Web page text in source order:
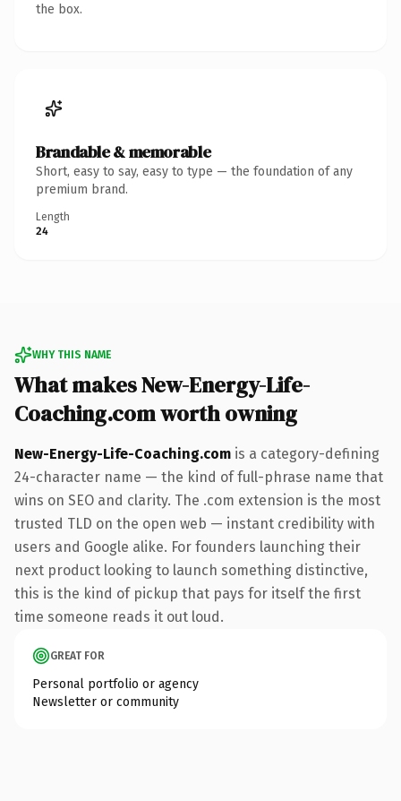
the box.
Brandable & memorable
Short, easy to say, easy to type — the foundation of any
premium brand.
Length
24
WHY THIS NAME
What makes New-Energy-Life-
Coaching.com worth owning
New-Energy-Life-Coaching.com is a category-defining
24-character name — the kind of full-phrase name that
wins on SEO and clarity. The .com extension is the most
trusted TLD on the open web — instant credibility with
users and Google alike. For founders launching their
next product looking to launch something distinctive,
this is the kind of pickup that pays for itself the first
time someone reads it out loud.
GREAT FOR
Personal portfolio or agency
Newsletter or community